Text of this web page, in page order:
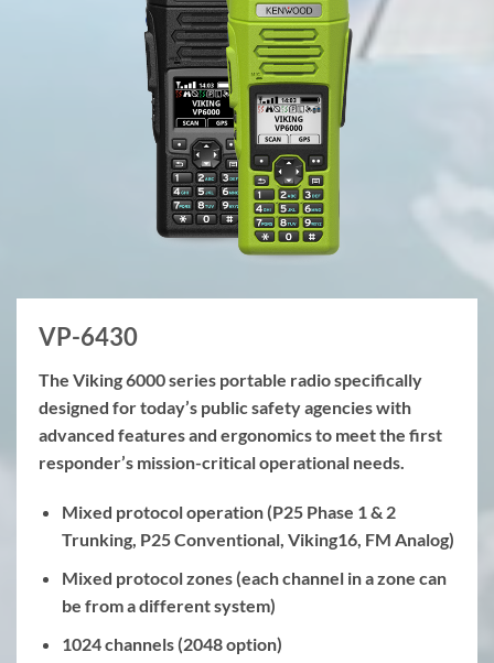
VP-6430
The Viking 6000 series portable radio specifically
designed for today’s public safety agencies with
advanced features and ergonomics to meet the first
responder’s mission-critical operational needs.
Mixed protocol operation (P25 Phase 1 & 2
Trunking, P25 Conventional, Viking16, FM Analog)
Mixed protocol zones (each channel in a zone can
be from a different system)
1024 channels (2048 option)